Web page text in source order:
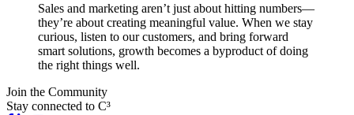
Sales and marketing aren’t just about hitting numbers—
they’re about creating meaningful value. When we stay
curious, listen to our customers, and bring forward
smart solutions, growth becomes a byproduct of doing
the right things well.
Join the Community
Stay connected to C³